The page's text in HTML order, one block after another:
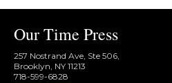
Our Time Press
257 Nostrand Ave, Ste 506,
Brooklyn, NY 11213
718-599-6828​